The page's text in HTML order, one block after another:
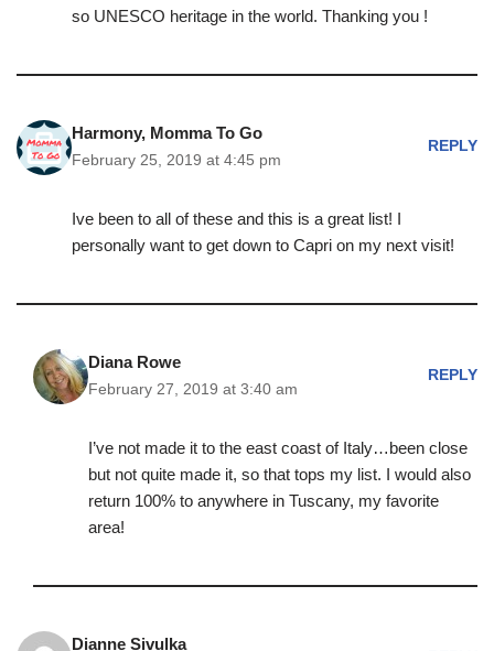
so UNESCO heritage in the world. Thanking you !
Harmony, Momma To Go
February 25, 2019 at 4:45 pm
REPLY
Ive been to all of these and this is a great list! I
personally want to get down to Capri on my next visit!
Diana Rowe
February 27, 2019 at 3:40 am
REPLY
I’ve not made it to the east coast of Italy…been close
but not quite made it, so that tops my list. I would also
return 100% to anywhere in Tuscany, my favorite
area!
Dianne Sivulka